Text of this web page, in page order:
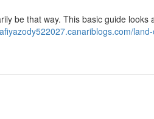
be that way. This basic guide looks